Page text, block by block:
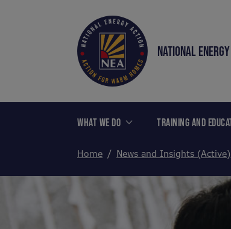
NATIONAL
WHAT WE DO TRAINING AND
Home News and Insights (Active)